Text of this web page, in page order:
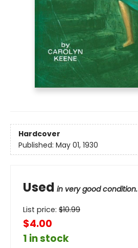
Hardcover
Published: May 01, 1930
Used in very good condition.
List price: $10.99
$4.00
1 in stock